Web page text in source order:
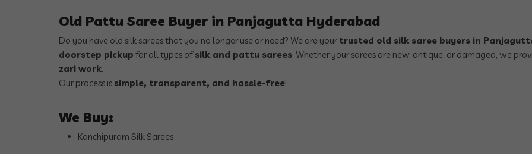
Old Pattu Saree Buyer in Panjagutta Hyderabad
Do you have old silk sarees that you no longer use or need? We are your trusted old silk saree buyers in
doorstep pickup for all types ofsilk and pattu sarees. Whether your sarees are new, antique, or damaged, we
zari work.
Our process is simple, transparent, and hassle-free!
We Buy:
Kanchipuram Silk Sarees